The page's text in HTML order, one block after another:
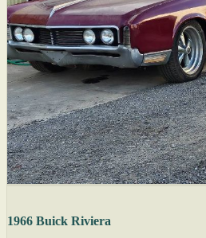
1966 Buick Riviera